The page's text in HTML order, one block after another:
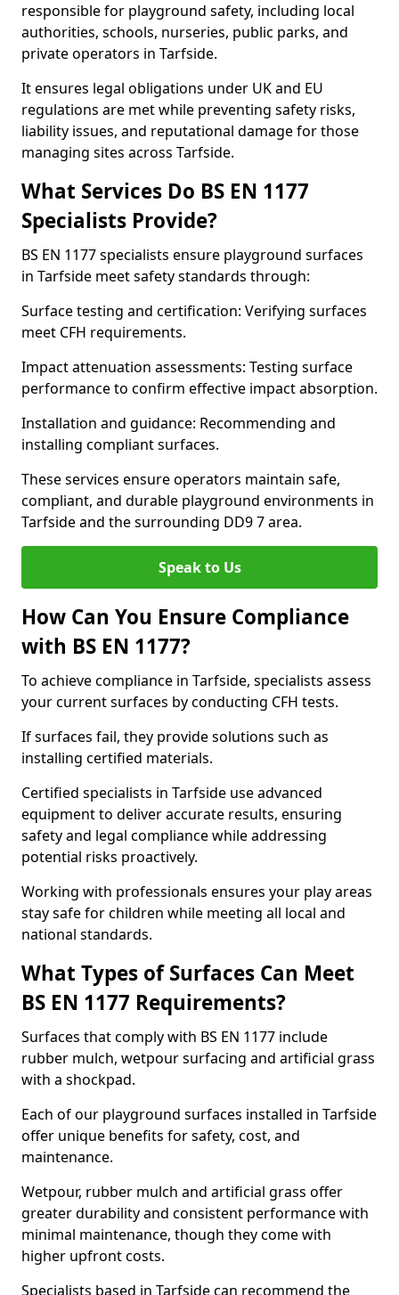
responsible for playground safety, including local
authorities, schools, nurseries, public parks, and
private operators in Tarfside.
It ensures legal obligations under UK and EU
regulations are met while preventing safety risks,
liability issues, and reputational damage for those
managing sites across Tarfside.
What Services Do BS EN 1177
Specialists Provide?
BS EN 1177 specialists ensure playground surfaces
in Tarfside meet safety standards through:
Surface testing and certification: Verifying surfaces
meet CFH requirements.
Impact attenuation assessments: Testing surface
performance to confirm effective impact absorption.
Installation and guidance: Recommending and
installing compliant surfaces.
These services ensure operators maintain safe,
compliant, and durable playground environments in
Tarfside and the surrounding DD9 7 area.
Speak to Us
How Can You Ensure Compliance
with BS EN 1177?
To achieve compliance in Tarfside, specialists assess
your current surfaces by conducting CFH tests.
If surfaces fail, they provide solutions such as
installing certified materials.
Certified specialists in Tarfside use advanced
equipment to deliver accurate results, ensuring
safety and legal compliance while addressing
potential risks proactively.
Working with professionals ensures your play areas
stay safe for children while meeting all local and
national standards.
What Types of Surfaces Can Meet
BS EN 1177 Requirements?
Surfaces that comply with BS EN 1177 include
rubber mulch, wetpour surfacing and artificial grass
with a shockpad.
Each of our playground surfaces installed in Tarfside
offer unique benefits for safety, cost, and
maintenance.
Wetpour, rubber mulch and artificial grass offer
greater durability and consistent performance with
minimal maintenance, though they come with
higher upfront costs.
Specialists based in Tarfside can recommend the